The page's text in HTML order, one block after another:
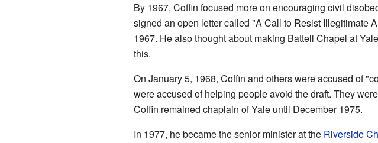
By 1967, Coffin focused more on encouraging civil
signed an open letter called "A Call to Resist Illegitimate
1967. He also thought about making Battell Chapel at
this.
On January 5, 1968, Coffin and others were accused of
were accused of helping people avoid the draft. They
Coffin remained chaplain of Yale until December 1975.
In 1977, he became the senior minister at the Riverside